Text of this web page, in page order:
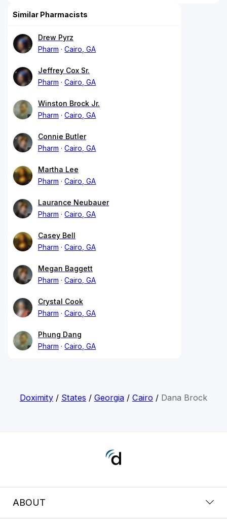
Similar Pharmacists
Drew Pyrz
Pharm
Cairo, GA
Jeffrey Cox Sr.
Pharm
Cairo, GA
Winston Brock Jr.
Pharm
Cairo, GA
Connie Butler
Pharm
Cairo, GA
Martha Lee
Pharm
Cairo, GA
Laurance Neubauer
Pharm
Cairo, GA
Casey Bell
Pharm
Cairo, GA
Megan Baggett
Pharm
Cairo, GA
Crystal Cook
Pharm
Cairo, GA
Phung Dang
Pharm
Cairo, GA
Doximity/ States / Georgia/ Cairo/ Dana Brock
ABOUT